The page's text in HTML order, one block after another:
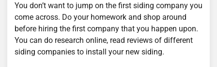
You don’t want to jump on the first siding company you
come across. Do your homework and shop around
before hiring the first company that you happen upon.
You can do research online, read reviews of different
siding companies to install your new siding.